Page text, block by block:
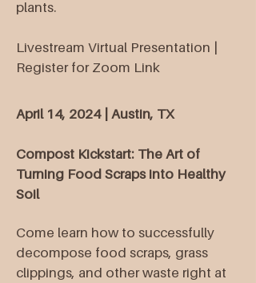
plants.
Livestream Virtual Presentation |
Register for Zoom Link
April 14, 2024 | Austin, TX
Compost Kickstart: The Art of
Turning Food Scraps into Healthy
Soil
Come learn how to successfully
decompose food scraps, grass
clippings, and other waste right at